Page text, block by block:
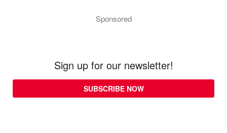
Sponsored
Sign up for our newsletter!
SUBSCRIBE NOW